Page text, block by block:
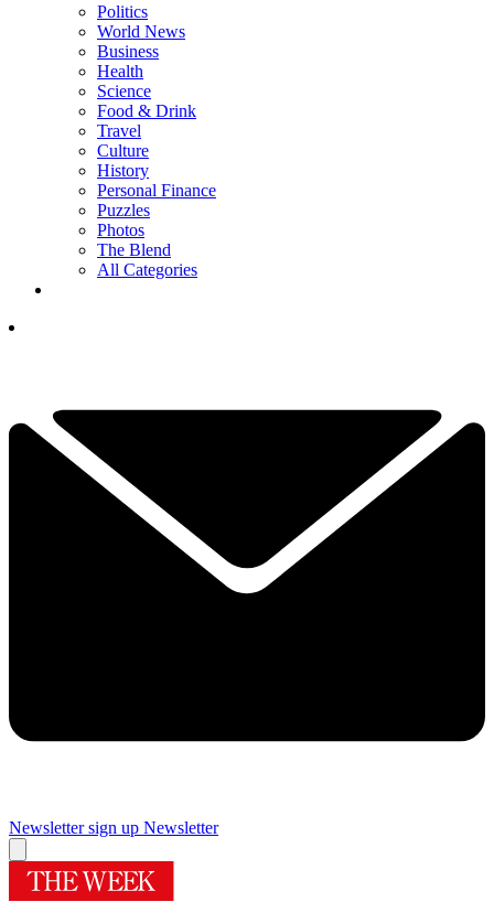
Politics
World News
Business
Health
Science
Food & Drink
Travel
Culture
History
Personal Finance
Puzzles
Photos
The Blend
All Categories
Newsletter sign up Newsletter